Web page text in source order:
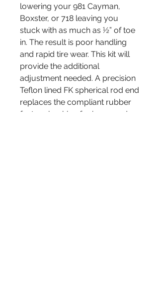
lowering your 981 Cayman,
Boxster, or 718 leaving you
stuck with as much as ½” of toe
in. The result is poor handling
and rapid tire wear. This kit will
provide the additional
adjustment needed. A precision
Teflon lined FK spherical rod end
replaces the compliant rubber
factory bushing for improved